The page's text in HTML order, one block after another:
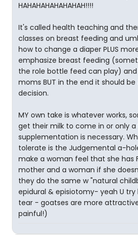
HAHAHAHAHAHAHAH!!!!
It's called health teaching and
classes on breast feeding and
how to change a diaper PLUS
emphasize breast feeding
the role bottle feed can play) and
moms BUT in the end it should
decision.
MY own take is whatever works,
get their milk to come in or only
supplementation is necessary.
tolerate is the Judgemental a-
make a woman feel that she has
mother and a woman if she
they do the same w "natural
epidural & episiotomy- yeah U try
tear - goatses are more
painful!)